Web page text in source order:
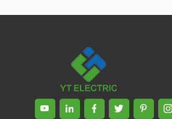
technical
management of
in the fields of power
and electrical
communication,
test engineering and